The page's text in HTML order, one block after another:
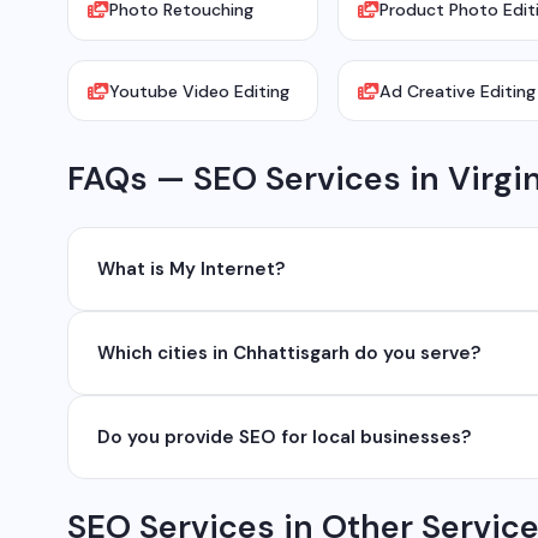
Photo Retouching Product Photo
Youtube Video Editing Ad Creative Editing
FAQs — SEO Services in
What is My Internet?
development, industrial networking, CCTV setup,
Which cities in Chhattisgarh do you serve?
Ambikapur, Raigarh, and 35+ other cities. We also
Do you provide SEO for local businesses?
area. We have helped 100+ businesses in
SEO Services in Other